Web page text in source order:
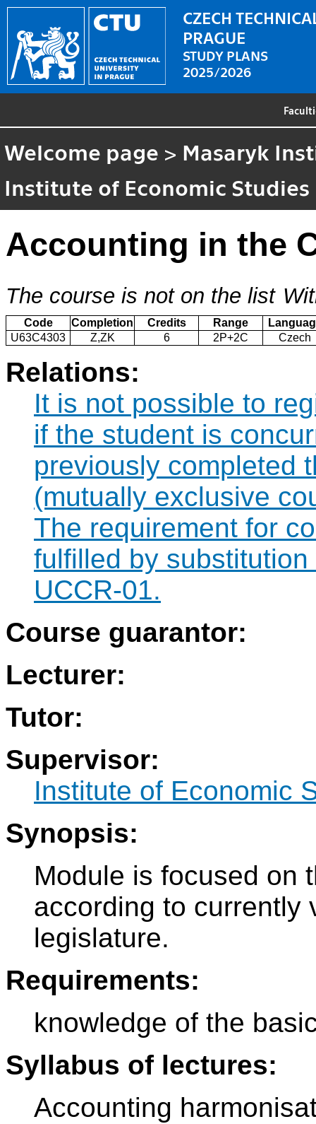
CZECH
PRAGUE
STUDY PLANS
2025/2026
Welcome page > Masaryk
Institute of Economic Studies
Accounting in the
The course is not on the list
Code Completion Credits Range
U63C4303
Z,ZK 6 2P+2C Czech
Relations:
It is not possible to
if the student is
previously completed
(mutually exclusive
The requirement for
fulfilled by
UCCR-01.
Course guarantor:
Lecturer:
Tutor:
Supervisor:
Institute of Economic
Synopsis:
Module is focused on
according to currently
legislature.
Requirements:
knowledge of the
Syllabus of lectures:
Accounting